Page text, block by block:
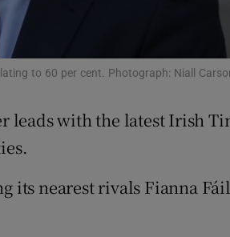
Show
to 60 per cent. Photograph: Niall
leads with the latest Irish
its nearest rivals Fianna